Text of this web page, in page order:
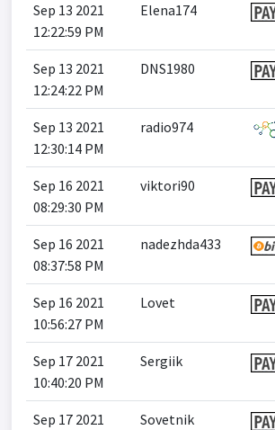
Sep 13 2021
12:22:59 PM
Elena174
Sep 13 2021
12:24:22 PM
DNS1980
Sep 13 2021
12:30:14 PM
radio974
Sep 16 2021
08:29:30 PM
viktori90
Sep 16 2021
08:37:58 PM
nadezhda433
Sep 16 2021
10:56:27 PM
Lovet
Sep 17 2021
10:40:20 PM
Sergiik
Sep 17 2021
Sovetnik